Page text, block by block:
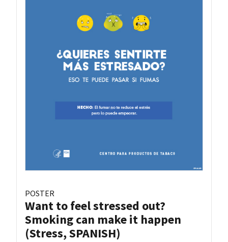
POSTER
Want to feel stressed out?
Smoking can make it happen
(Stress, SPANISH)